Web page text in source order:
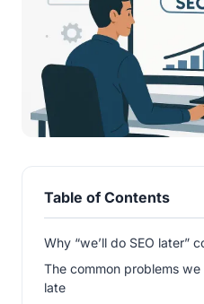
Table of Contents
Why “we’ll do SEO later”
The common problems
late